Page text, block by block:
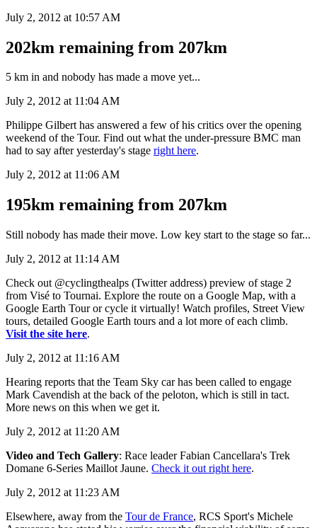
July 2, 2012 at 10:57 AM
202km remaining from 207km
5 km in and nobody has made a move yet...
July 2, 2012 at 11:04 AM
Philippe Gilbert has answered a few of his critics over the opening
weekend of the Tour. Find out what the under-pressure BMC man
had to say after yesterday's stage right here.
July 2, 2012 at 11:06 AM
195km remaining from 207km
Still nobody has made their move. Low key start to the stage so far...
July 2, 2012 at 11:14 AM
Check out @cyclingthealps (Twitter address) preview of stage 2
from Visé to Tournai. Explore the route on a Google Map, with a
Google Earth Tour or cycle it virtually! Watch profiles, Street View
tours, detailed Google Earth tours and a lot more of each climb.
Visit the site here.
July 2, 2012 at 11:16 AM
Hearing reports that the Team Sky car has been called to engage
Mark Cavendish at the back of the peloton, which is still in tact.
More news on this when we get it.
July 2, 2012 at 11:20 AM
Video and Tech Gallery: Race leader Fabian Cancellara's Trek
Domane 6-Series Maillot Jaune. Check it out right here.
July 2, 2012 at 11:23 AM
Elsewhere, away from the Tour de France, RCS Sport's Michele